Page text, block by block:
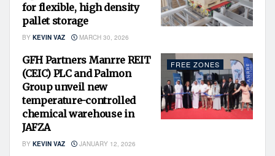
for flexible, high density
pallet storage
BY KEVIN VAZ MARCH 30, 2026
FREE ZONES
GFH Partners Manrre REIT
(CEIC) PLC and Palmon
Group unveil new
temperature-controlled
chemical warehouse in
JAFZA
BY KEVIN VAZ JANUARY 12, 2026